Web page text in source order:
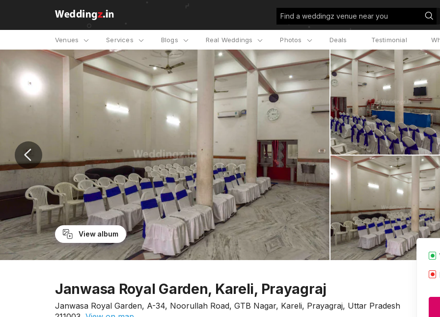
Find a weddingz venue near you
Venues Services Blogs Real Weddings Photos Deals Testimonial
View album
Janwasa Royal Garden, Kareli, Prayagraj
Janwasa Royal Garden, A-34, Noorullah Road, GTB Nagar, Kareli, Prayagraj, Uttar Pradesh